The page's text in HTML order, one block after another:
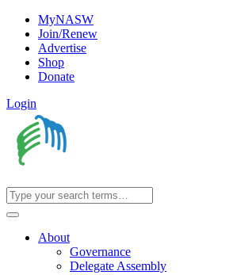
MyNASW
Join/Renew
Advertise
Shop
Donate
Login
About
Governance
Delegate Assembly